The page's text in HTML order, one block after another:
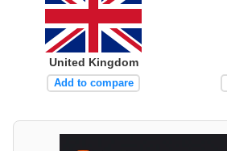
United Kingdom
Add to compare